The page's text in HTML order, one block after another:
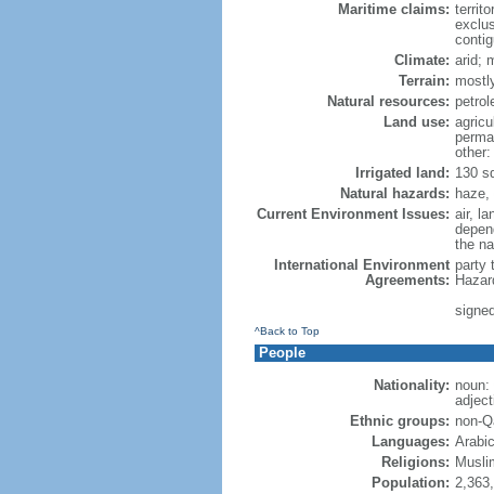
Maritime claims:
Climate: arid;
Terrain:
Natural resources:
Land use:
other:
Irrigated land: 130
Natural hazards:
Current Environment Issues: air,
the
International Environment
Agreements:
party
^Back to Top
People
Nationality: noun:
Ethnic groups: non-
Languages:
Religions:
Population: